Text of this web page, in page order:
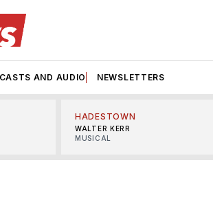
AND AUDIO NEWSLETTERS
HADESTOWN
WALTER KERR
MUSICAL